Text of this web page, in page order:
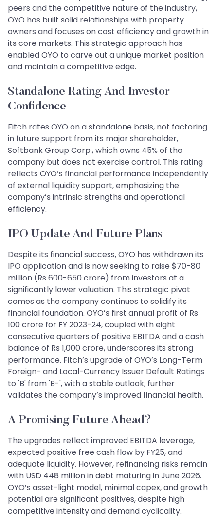
peers and the competitive nature of the industry,
OYO has built solid relationships with property
owners and focuses on cost efficiency and growth in
its core markets. This strategic approach has
enabled OYO to carve out a unique market position
and maintain a competitive edge.
Standalone Rating And Investor
Confidence
Fitch rates OYO on a standalone basis, not factoring
in future support from its major shareholder,
Softbank Group Corp., which owns 45% of the
company but does not exercise control. This rating
reflects OYO’s financial performance independently
of external liquidity support, emphasizing the
company’s intrinsic strengths and operational
efficiency.
IPO Update And Future Plans
Despite its financial success, OYO has withdrawn its
IPO application and is now seeking to raise $70-80
million (Rs 600-650 crore) from investors at a
significantly lower valuation. This strategic pivot
comes as the company continues to solidify its
financial foundation. OYO’s first annual profit of Rs
100 crore for FY 2023-24, coupled with eight
consecutive quarters of positive EBITDA and a cash
balance of Rs 1,000 crore, underscores its strong
performance. Fitch’s upgrade of OYO’s Long-Term
Foreign- and Local-Currency Issuer Default Ratings
to 'B' from 'B-', with a stable outlook, further
validates the company’s improved financial health.
A Promising Future Ahead?
The upgrades reflect improved EBITDA leverage,
expected positive free cash flow by FY25, and
adequate liquidity. However, refinancing risks remain
with USD 448 million in debt maturing in June 2026.
OYO’s asset-light model, minimal capex, and growth
potential are significant positives, despite high
competitive intensity and demand cyclicality.​​​​​​​